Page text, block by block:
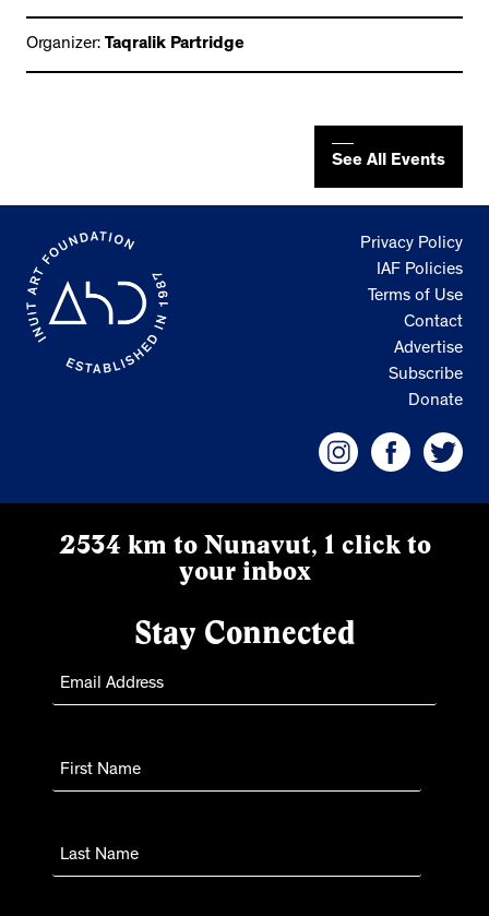
Organizer: Taqralik Partridge
See All Events
Privacy Policy
IAF Policies
Terms of Use
Contact
Advertise
Subscribe
Donate
2534 km to Nunavut, 1 click to
your inbox